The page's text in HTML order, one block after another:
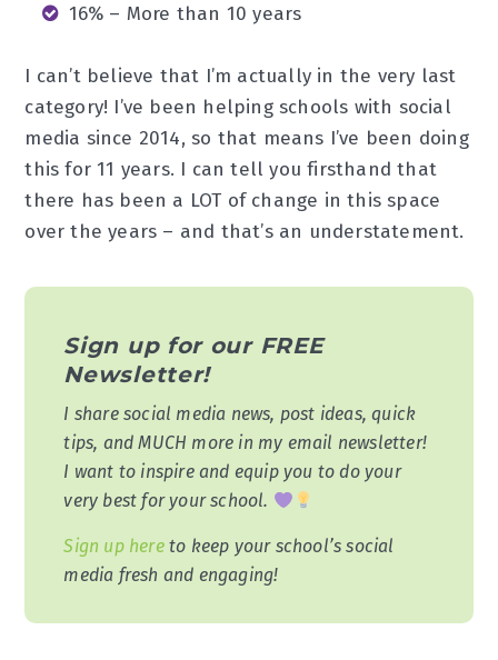
16% – More than 10 years
I can’t believe that I’m actually in the very last
category! I’ve been helping schools with social
media since 2014, so that means I’ve been doing
this for 11 years. I can tell you firsthand that
there has been a LOT of change in this space
over the years – and that’s an understatement.
Sign up for our FREE
Newsletter!
I share social media news, post ideas, quick
tips, and MUCH more in my email newsletter!
I want to inspire and equip you to do your
very best for your school.
Sign up hereto keep your school’s social
media fresh and engaging!